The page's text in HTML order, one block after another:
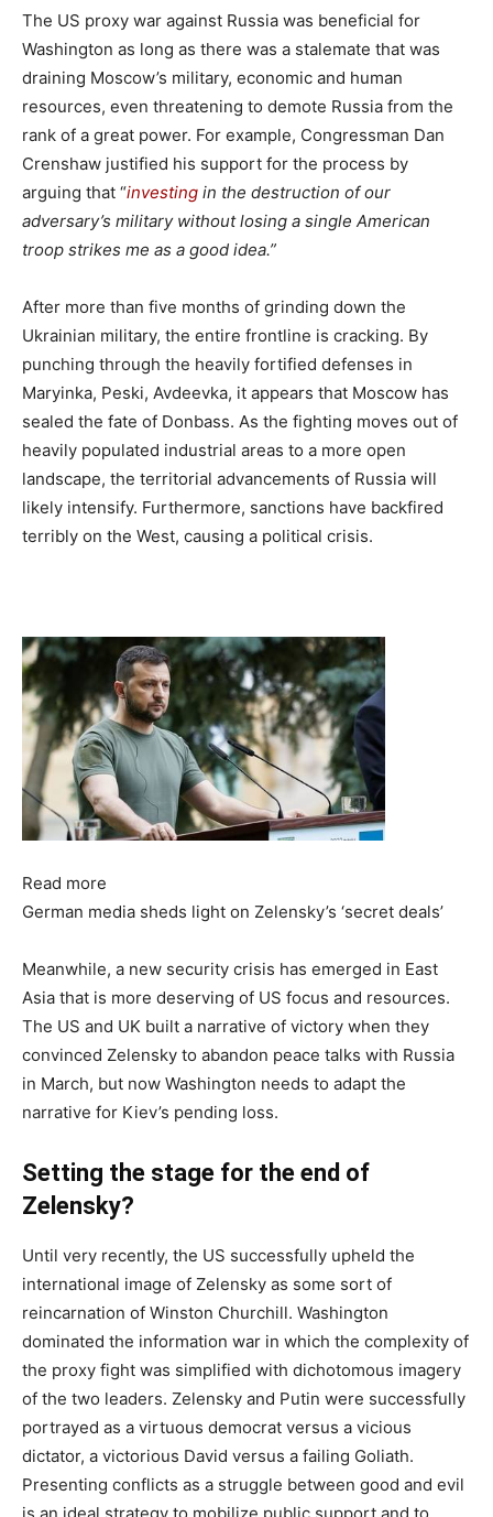
The US proxy war against Russia was beneficial for
Washington as long as there was a stalemate that was
draining Moscow’s military, economic and human
resources, even threatening to demote Russia from the
rank of a great power. For example, Congressman Dan
Crenshaw justified his support for the process by
arguing that “investing in the destruction of our
adversary’s military without losing a single American
troop strikes me as a good idea.”
After more than five months of grinding down the
Ukrainian military, the entire frontline is cracking. By
punching through the heavily fortified defenses in
Maryinka, Peski, Avdeevka, it appears that Moscow has
sealed the fate of Donbass. As the fighting moves out of
heavily populated industrial areas to a more open
landscape, the territorial advancements of Russia will
likely intensify. Furthermore, sanctions have backfired
terribly on the West, causing a political crisis.
Read more
German media sheds light on Zelensky’s ‘secret deals’
Meanwhile, a new security crisis has emerged in East
Asia that is more deserving of US focus and resources.
The US and UK built a narrative of victory when they
convinced Zelensky to abandon peace talks with Russia
in March, but now Washington needs to adapt the
narrative for Kiev’s pending loss.
Setting the stage for the end of
Zelensky?
Until very recently, the US successfully upheld the
international image of Zelensky as some sort of
reincarnation of Winston Churchill. Washington
dominated the information war in which the complexity of
the proxy fight was simplified with dichotomous imagery
of the two leaders. Zelensky and Putin were successfully
portrayed as a virtuous democrat versus a vicious
dictator, a victorious David versus a failing Goliath.
Presenting conflicts as a struggle between good and evil